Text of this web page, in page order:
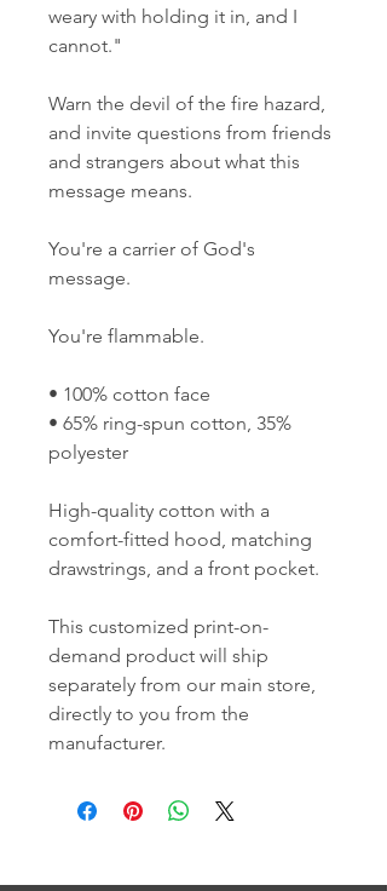
weary with holding it in, and I
cannot."
Warn the devil of the fire hazard,
and invite questions from friends
and strangers about what this
message means.
You're a carrier of God's
message.
You're flammable.
• 100% cotton face
• 65% ring-spun cotton, 35%
polyester
High-quality cotton with a
comfort-fitted hood, matching
drawstrings, and a front pocket.
This customized print-on-
demand product will ship
separately from our main store,
directly to you from the
manufacturer.